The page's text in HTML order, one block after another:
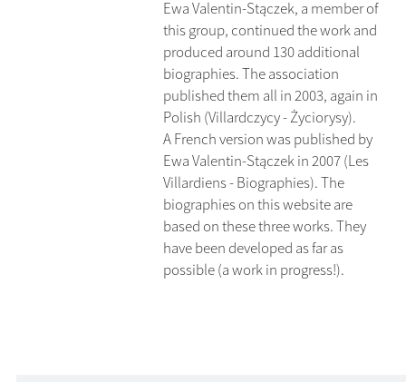
Ewa Valentin-Stączek, a member of
this group, continued the work and
produced around 130 additional
biographies. The association
published them all in 2003, again in
Polish (Villardczycy - Życiorysy).
A French version was published by
Ewa Valentin-Stączek in 2007 (Les
Villardiens - Biographies). The
biographies on this website are
based on these three works. They
have been developed as far as
possible (a work in progress!).